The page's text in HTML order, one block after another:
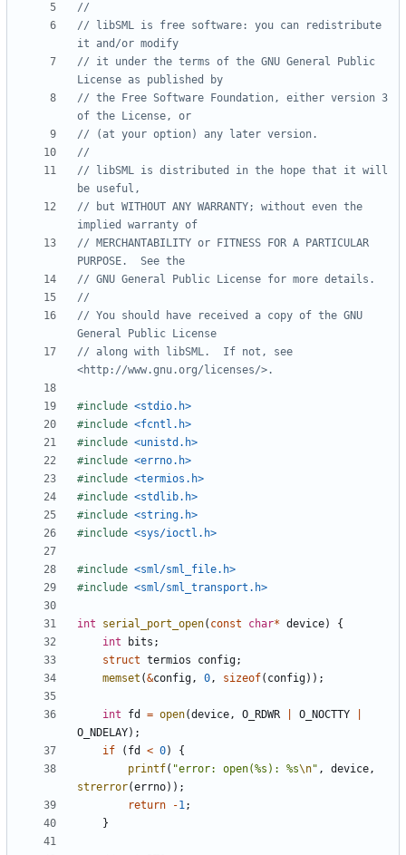
// libSML is free software: you can redistribute
// it under the terms of the GNU General Public
// the Free Software Foundation, either version 3
// libSML is distributed in the hope that it will
// but WITHOUT ANY WARRANTY; without even the
// MERCHANTABILITY or FITNESS FOR A PARTICULAR
// You should have received a copy of the GNU
// along with libSML.  If not, see
#include <stdio.h>
#include <fcntl.h>
#include <unistd.h>
#include <errno.h>
#include <termios.h>
#include <stdlib.h>
#include <string.h>
#include <sys/ioctl.h>
#include <sml/sml_file.h>
#include <sml/sml_transport.h>
int serial_port_open( const char* device)
{
int
bits ;
struct termios config;
memset (&config, 0, sizeof( config));
int fd = open(device, O_RDWR O_NOCTTY
O_NDELAY);
if
( fd < 0)
{
printf( "error: open(%s): %s\n" , device,
strerror(errno));
return
-1;
}